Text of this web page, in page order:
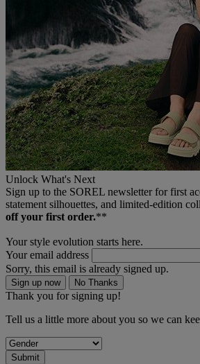
Unlock What's Next
Sign up to the SOREL newsletter for first
statement silhouettes, and limited‑edition
off your first order.**
Your style evolution starts here.
Your email address
Sorry, this email is already signed up.
Sign up now No Thanks
Thank you for signing up!
Tell us a little more about you so we can
Submit